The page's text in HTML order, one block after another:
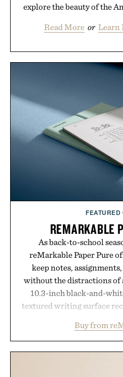
explore the beauty of the
Read More or Learn
FEATURED
REMARKABLE
As back-to-school
reMarkable Paper Pure
keep notes,
without the distractions
10.3-inch black-and-
textured writing surface
lectures, study sessions,
natural. Lightweight
Buy from